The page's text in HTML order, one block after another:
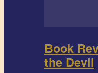
Book
the Devil